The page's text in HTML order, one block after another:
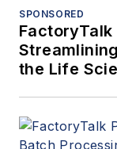
SPONSORED
FactoryTalk
the Life